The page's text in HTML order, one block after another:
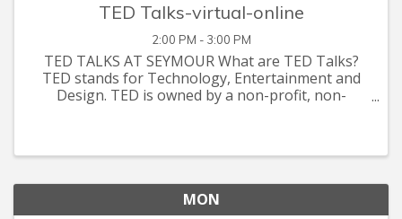
TED Talks-virtual-online
2:00 PM - 3:00 PM
TED TALKS AT SEYMOUR What are TED Talks?
TED stands for Technology, Entertainment and
Design. TED is owned by a non-profit, non-
MON